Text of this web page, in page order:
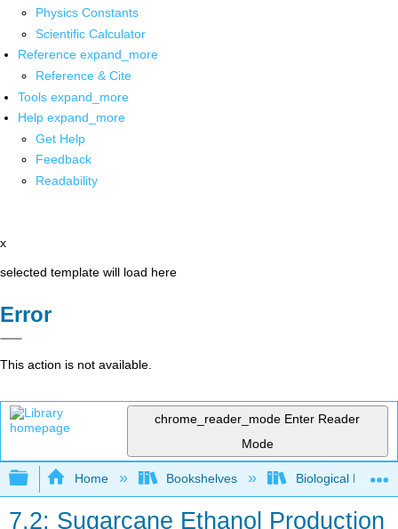
Physics Constants
Scientific Calculator
Reference expand_more
Reference & Cite
Tools expand_more
Help expand_more
Get Help
Feedback
Readability
x
selected template will load here
Error
This action is not available.
chrome_reader_mode Enter Reader
Mode
Expand/collapse global hierarchy
Home Bookshelves Biological
7.2: Sugarcane Ethanol Production